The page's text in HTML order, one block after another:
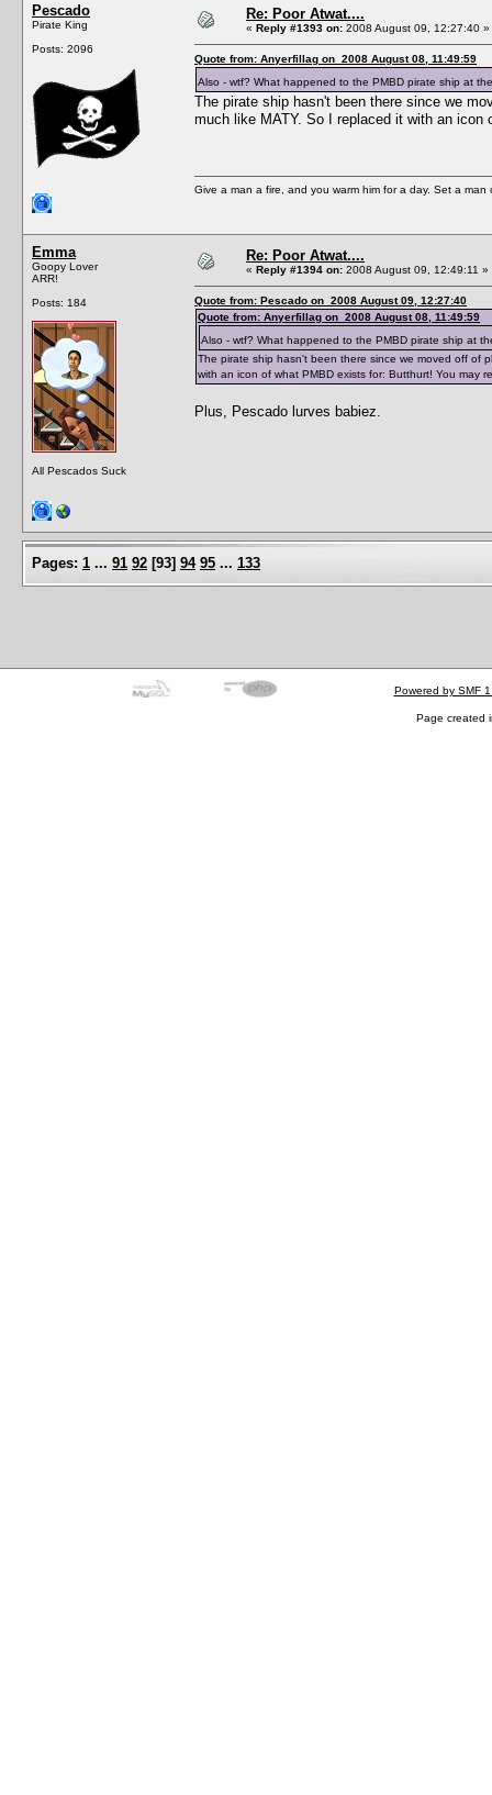
Pescado
Pirate King
Posts: 2096
Re: Poor Atwat....
« Reply #1393 on: 2008 August 09, 12:27:40 »
Quote from: Anyerfillag on 2008 August 08, 11:49:59
Also - wtf? What happened to the PMBD pirate ship at
The pirate ship hasn't been there since we
much like MATY. So I replaced it with an
Give a man a fire, and you warm him for a day. Set a
Emma
Goopy Lover
ARR!
Posts: 184
All Pescados Suck
Re: Poor Atwat....
« Reply #1394 on: 2008 August 09, 12:49:11 »
Quote from: Pescado on 2008 August 09, 12:27:40
Quote from: Anyerfillag on 2008 August 08, 11:49:59
Also - wtf? What happened to the PMBD pirate ship at
The pirate ship hasn't been there since we moved off of
with an icon of what PMBD exists for: Butthurt! You may
Plus, Pescado lurves babiez.
Pages: 1 ... 91 92 [93] 94 95 ... 133
Powered by SMF
Page created